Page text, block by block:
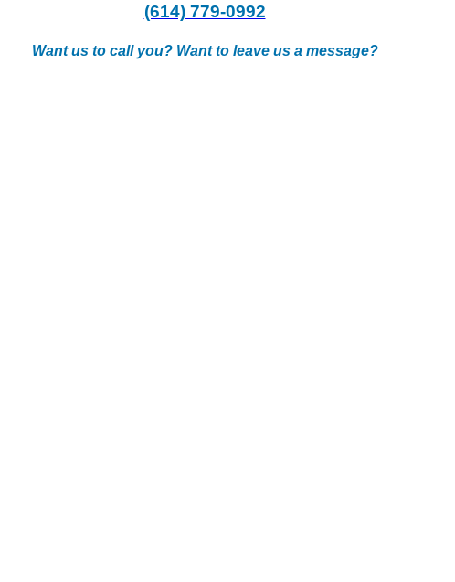
(614) 779-0992
Want us to call you? Want to leave us a message?